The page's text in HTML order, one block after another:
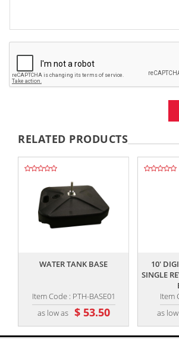
RELATED PRODUCTS
WATER TANK BASE
Item Code : PTH-BASE01
as low as $ 53.50
10'
SINGLE
Item
as